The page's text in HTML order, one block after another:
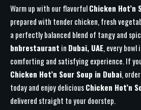
Warm up with our flavorfulChicken Hot’n
prepared with tender chicken, fresh
a perfectly balanced blend of tangy and
bnbrestaurant in Dubai, UAE, every bowl
comforting and satisfying experience. If
Chicken Hot’n Sour Soup in Dubai,
today and enjoy deliciousChicken Hot’n
delivered straight to your doorstep.